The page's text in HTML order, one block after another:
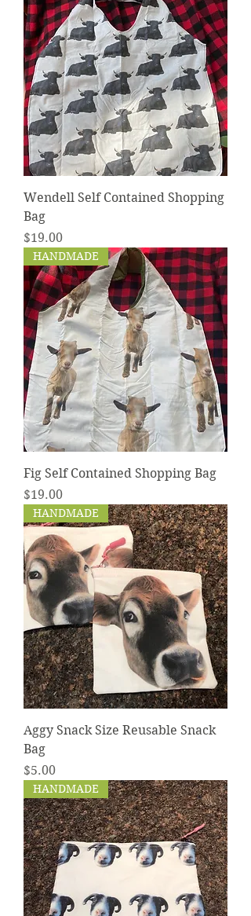
Wendell Self Contained Shopping
Bag
Price
$19.00
HANDMADE
Fig Self Contained Shopping Bag
Price
$19.00
HANDMADE
Aggy Snack Size Reusable Snack
Bag
Price
$5.00
HANDMADE